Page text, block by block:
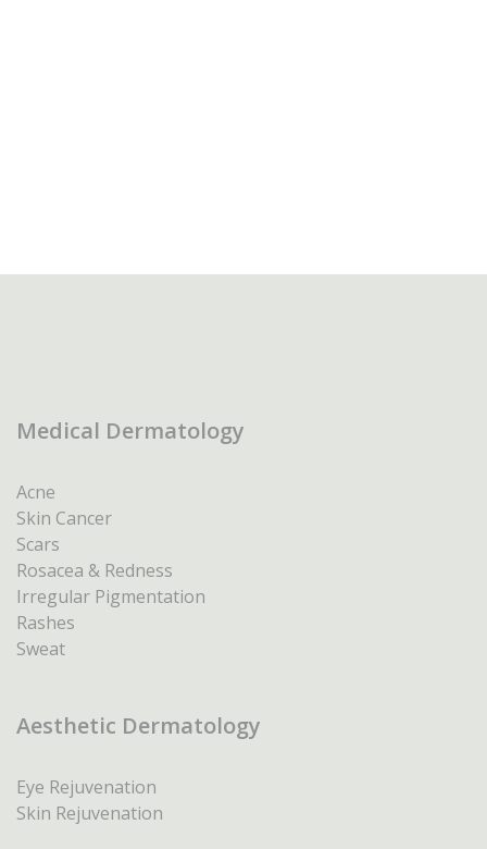
Medical Dermatology
Acne
Skin Cancer
Scars
Rosacea & Redness
Irregular Pigmentation
Rashes
Sweat
Aesthetic Dermatology
Eye Rejuvenation
Skin Rejuvenation